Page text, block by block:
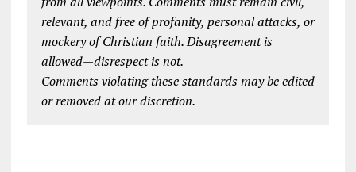
relevant, and free of profanity, personal attacks, or
mockery of Christian faith. Disagreement is
allowed—disrespect is not.
Comments violating these standards may be edited
or removed at our discretion.